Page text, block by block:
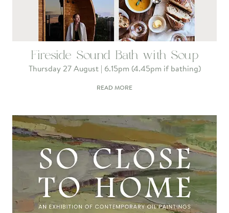
Fireside Sound Bath with Soup
Thursday 27 August | 6.15pm (4.45pm if bathing)
READ MORE